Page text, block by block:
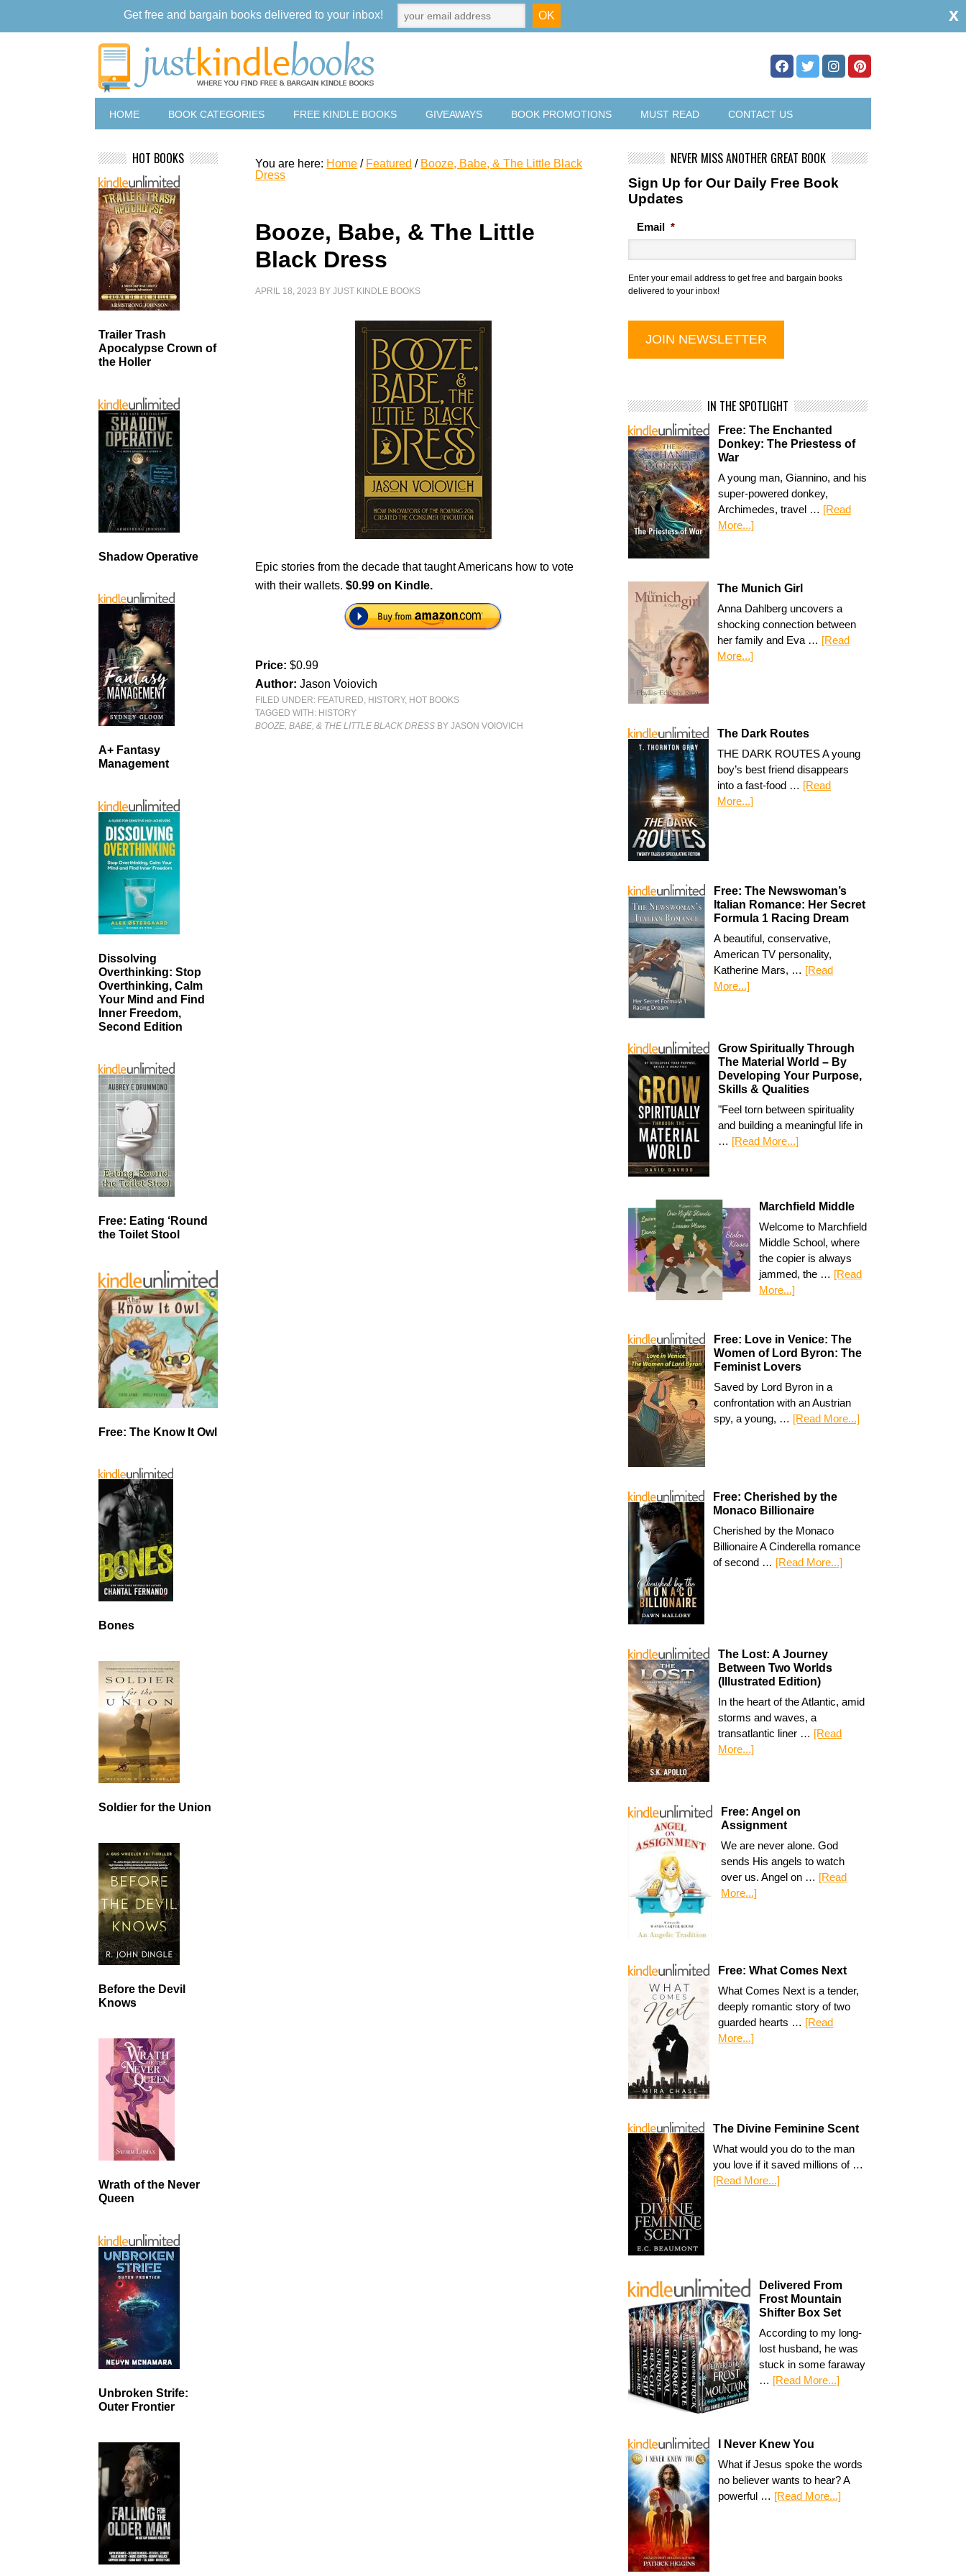
HOME BOOK CATEGORIES FREE KINDLE BOOKS GIVEAWAYS BOOK PROMOTIONS MUST READ CONTACT US
You are here: Home / Featured / Booze, Babe, & The Little Black
Dress
Booze, Babe, & The Little
Black Dress
APRIL 18, 2023 BYJUST KINDLE BOOKS
Epic stories from the decade that taught Americans how to vote
with their wallets.$0.99 on Kindle.
Price:$0.99
Author:Jason Voiovich
FILED UNDER: FEATURED HISTORY, HOT BOOKS
TAGGED WITH: HISTORY
BOOZE, BABE, & THE LITTLE BLACK DRESS BY JASON VOIOVICH
NEVER MISS ANOTHER GREAT BOOK
Sign Up for Our Daily Free Book
Updates
Email *
Enter your email address to get free and bargain books
delivered to your inbox!
IN THE SPOTLIGHT
Free: The Enchanted
Donkey: The Priestess of
War
A young man, Giannino, and his
super-powered donkey,
Archimedes, travel … [Read
More...]
The Munich Girl
Anna Dahlberg uncovers a
shocking connection between
her family and Eva … [Read
More...]
The Dark Routes
THE DARK ROUTES A young
boy’s best friend disappears
into a fast-food … [Read
More...]
Free: The Newswoman’s
Italian Romance: Her Secret
Formula 1 Racing Dream
A beautiful, conservative,
American TV personality,
Katherine Mars, … [Read
More...]
Grow Spiritually Through
The Material World – By
Developing Your Purpose,
Skills & Qualities
"Feel torn between spirituality
and building a meaningful life in
… [Read More...]
Marchfield Middle
Welcome to Marchfield
Middle School, where
the copier is always
jammed, the … [Read
More...]
Free: Love in Venice: The
Women of Lord Byron: The
Feminist Lovers
Saved by Lord Byron in a
confrontation with an Austrian
spy, a young, … [Read More...]
Free: Cherished by the
Monaco Billionaire
Cherished by the Monaco
Billionaire A Cinderella romance
of second … [Read More...]
The Lost: A Journey
Between Two Worlds
(Illustrated Edition)
In the heart of the Atlantic, amid
storms and waves, a
transatlantic liner … [Read
More...]
Free: Angel on
Assignment
We are never alone. God
sends His angels to watch
over us. Angel on … [Read
More...]
Free: What Comes Next
What Comes Next is a tender,
deeply romantic story of two
guarded hearts … [Read
More...]
The Divine Feminine Scent
What would you do to the man
you love if it saved millions of …
[Read More...]
Delivered From
Frost Mountain
Shifter Box Set
According to my long-
lost husband, he was
stuck in some faraway
… [Read More...]
I Never Knew You
What if Jesus spoke the words
no believer wants to hear? A
powerful … [Read More...]
HOT BOOKS
Trailer Trash
Apocalypse Crown of
the Holler
Shadow Operative
A+ Fantasy
Management
Dissolving
Overthinking: Stop
Overthinking, Calm
Your Mind and Find
Inner Freedom,
Second Edition
Free: Eating ‘Round
the Toilet Stool
Free: The Know It Owl
Bones
Soldier for the Union
Before the Devil
Knows
Wrath of the Never
Queen
Unbroken Strife:
Outer Frontier
Get free and bargain books delivered to your inbox! x